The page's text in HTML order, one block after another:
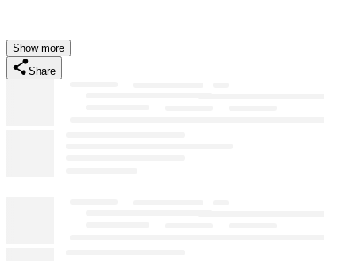
Show more
Share